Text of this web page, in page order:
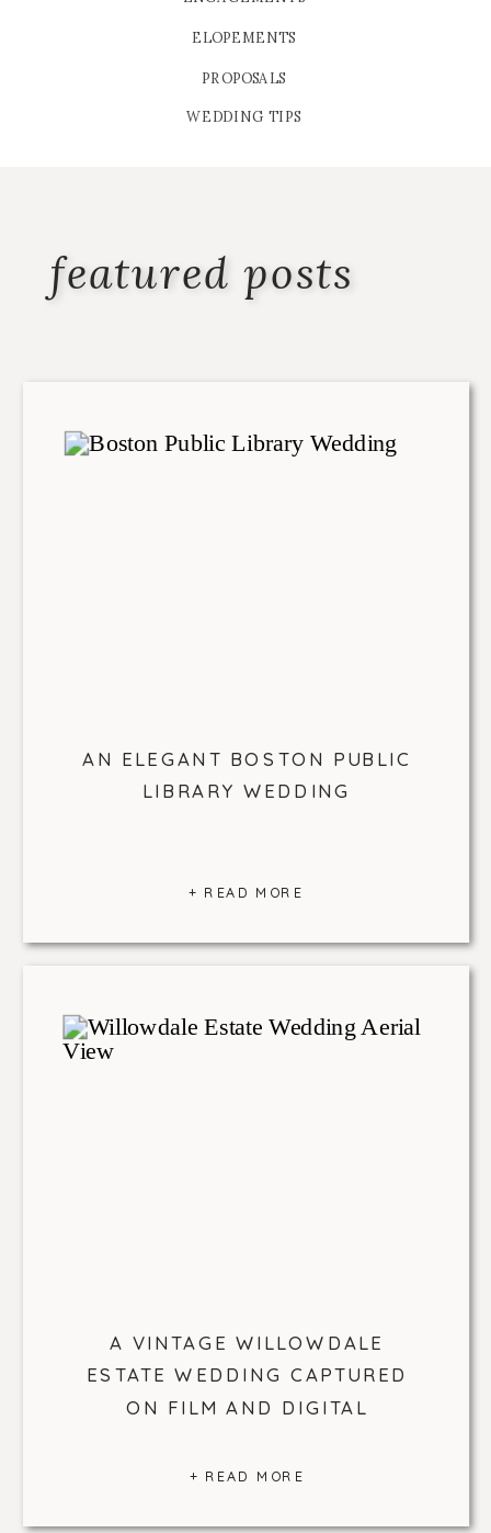
ELOPEMENTS
PROPOSALS
WEDDING TIPS
+ READ MORE
AN ELEGANT BOSTON PUBLIC
LIBRARY WEDDING
featured posts
+ READ MORE
A VINTAGE WILLOWDALE
ESTATE WEDDING CAPTURED
ON FILM AND DIGITAL